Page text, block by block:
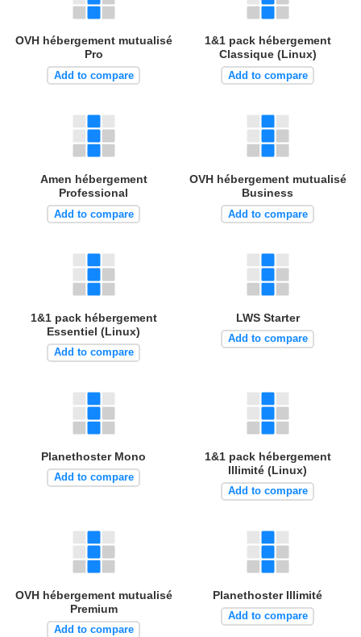
OVH hébergement mutualisé
Pro
Add to compare
1&1 pack hébergement
Classique (Linux)
Add to compare
Amen hébergement
Professional
Add to compare
OVH hébergement mutualisé
Business
Add to compare
1&1 pack hébergement
Essentiel (Linux)
Add to compare
LWS Starter
Add to compare
Planethoster Mono
Add to compare
1&1 pack hébergement
Illimité (Linux)
Add to compare
OVH hébergement mutualisé
Premium
Add to compare
Planethoster Illimité
Add to compare